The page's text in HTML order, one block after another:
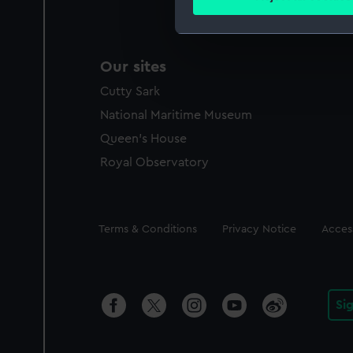
Find out more about how
We’d like to use additional
improve it. We may also
Our sites
Cutty Sark
National Maritime Museum
Queen's House
Royal Observatory
Legal
Terms & Conditions Privacy Notice